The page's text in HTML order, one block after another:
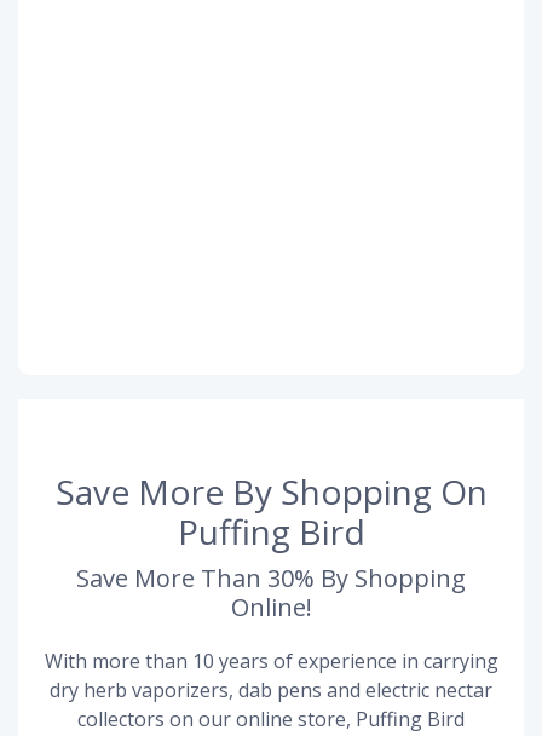
Save More By Shopping On
Puffing Bird
Save More Than 30% By Shopping
Online!
With more than 10 years of experience in carrying
dry herb vaporizers, dab pens and electric nectar
collectors on our online store, Puffing Bird